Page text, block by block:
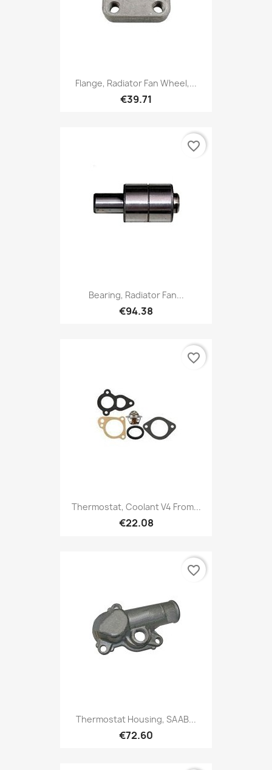
Flange, Radiator Fan Wheel,...
€39.71
Bearing, Radiator Fan...
€94.38
favorite_border
Thermostat, Coolant V4 From...
€22.08
favorite_border
Thermostat Housing, SAAB...
€72.60
favorite_border